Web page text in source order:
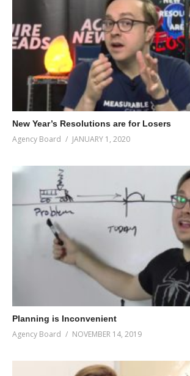
New Year’s Resolutions are for Losers
Agency Board JANUARY 1, 2020
Planning is Inconvenient
Agency Board NOVEMBER 14, 2019